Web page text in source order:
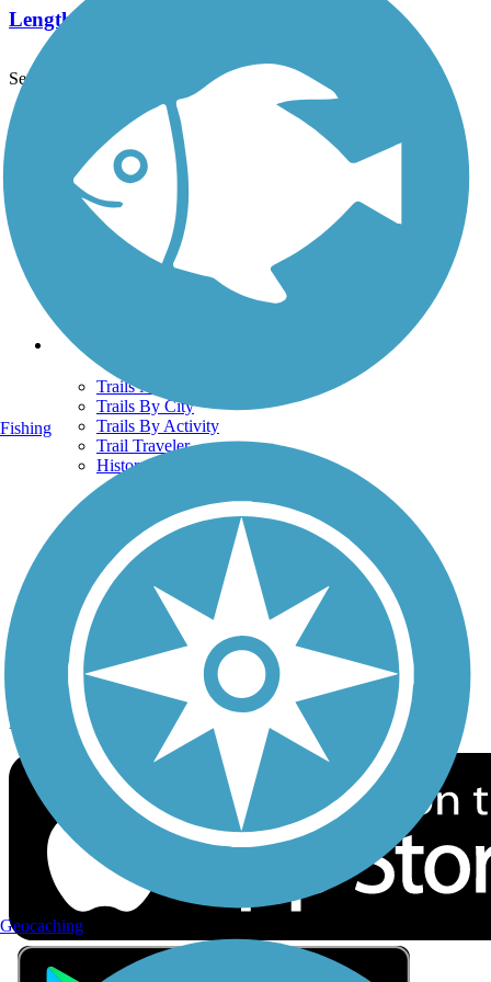
Length:
See More Nearby Trails View fewer nearby trails
Support
TrailLink FAQ
Technical Support
Donate
Go Unlimited
Get the TrailLink App
Terms and Conditions
Trails
Trails Near Me
Trails By City
Trails By Activity
Trail Traveler
History on the Trail
Privacy
Follow Us
Sign up for eNews
Download the free TrailLink app!
Fishing
Geocaching